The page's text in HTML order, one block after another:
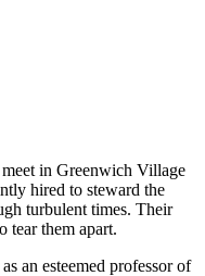
in Greenwich Village
hired to steward the
turbulent times. Their
tear them apart.
an esteemed professor of